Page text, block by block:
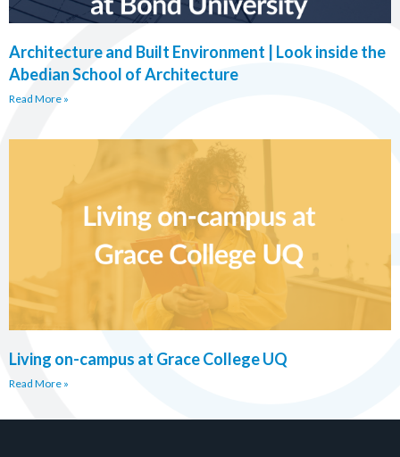
Architecture and Built Environment | Look inside the
Abedian School of Architecture
Read More »
Living on-campus at Grace College UQ
Read More »